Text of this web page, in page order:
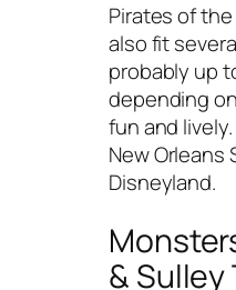
Pirates of
also fit
probably up
depending
fun and
New Orleans
Disneyland.
& Sulley